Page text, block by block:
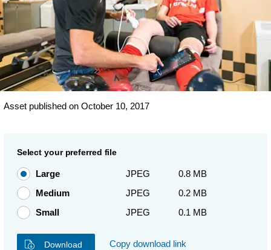
Asset published on October 10, 2017
Select your preferred file
Large JPEG
0.8 MB
Medium
JPEG
0.2 MB
Small
JPEG 0.1 MB
Download Copy download link